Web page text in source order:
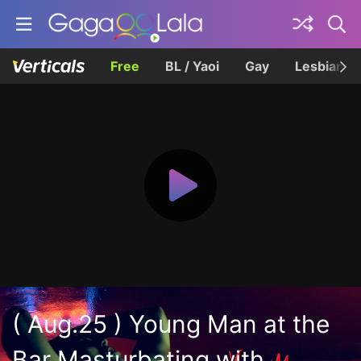
Free BL / Yaoi Gay Lesbian
( Aug.25 ) Young Man at the